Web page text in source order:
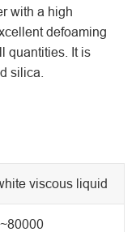
with a high
defoaming
quantities. It is
silica.
viscous liquid